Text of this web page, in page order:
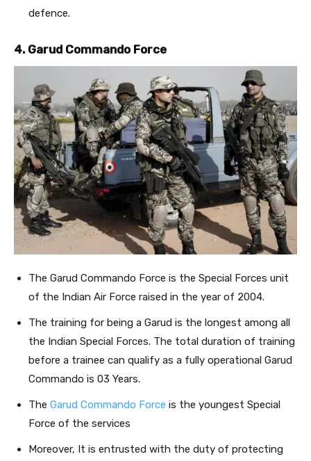
defence.
4. Garud Commando Force
The Garud Commando Force is the Special Forces unit
of the Indian Air Force raised in the year of 2004.
The training for being a Garud is the longest among all
the Indian Special Forces. The total duration of training
before a trainee can qualify as a fully operational Garud
Commando is 03 Years.
The Garud Commando Force is the youngest Special
Force of the services
Moreover, It is entrusted with the duty of protecting